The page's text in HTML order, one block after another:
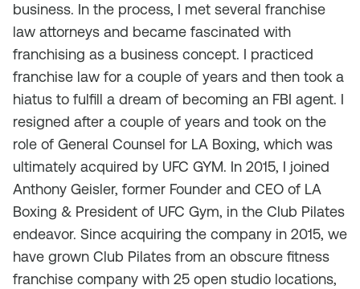
business. In the process, I met several franchise
law attorneys and became fascinated with
franchising as a business concept. I practiced
franchise law for a couple of years and then took a
hiatus to fulfill a dream of becoming an FBI agent. I
resigned after a couple of years and took on the
role of General Counsel for LA Boxing, which was
ultimately acquired by UFC GYM. In 2015, I joined
Anthony Geisler, former Founder and CEO of LA
Boxing & President of UFC Gym, in the Club Pilates
endeavor. Since acquiring the company in 2015, we
have grown Club Pilates from an obscure fitness
franchise company with 25 open studio locations,